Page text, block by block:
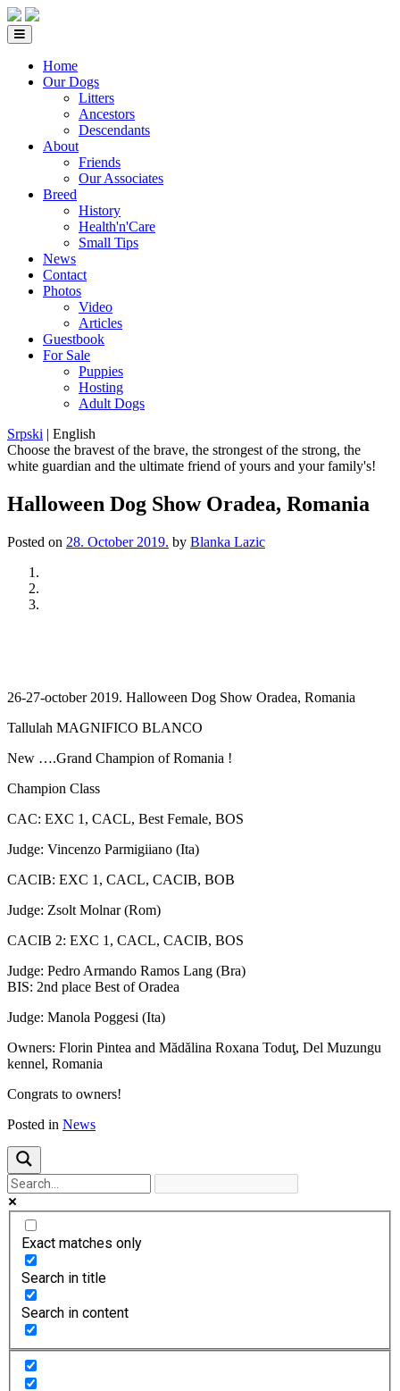
Home
Our Dogs
Litters
Ancestors
Descendants
About
Friends
Our Associates
Breed
History
Health'n'Care
Small Tips
News
Contact
Photos
Video
Articles
Guestbook
For Sale
Puppies
Hosting
Adult Dogs
Srpski | English
Choose the bravest of the brave, the strongest of the strong, the
white guardian and the ultimate friend of yours and your family's!
Halloween Dog Show Oradea, Romania
Posted on 28. October 2019. by Blanka Lazic
26-27-october 2019. Halloween Dog Show Oradea, Romania
Tallulah MAGNIFICO BLANCO
New ….Grand Champion of Romania !
Champion Class
CAC: EXC 1, CACL, Best Female, BOS
Judge: Vincenzo Parmigiiano (Ita)
CACIB: EXC 1, CACL, CACIB, BOB
Judge: Zsolt Molnar (Rom)
CACIB 2: EXC 1, CACL, CACIB, BOS
Judge: Pedro Armando Ramos Lang (Bra)
BIS: 2nd place Best of Oradea
Judge: Manola Poggesi (Ita)
Owners: Florin Pintea and Mădălina Roxana Toduţ, Del Muzungu
kennel, Romania
Congrats to owners!
Posted in News
Exact matches only
Search in title
Search in content